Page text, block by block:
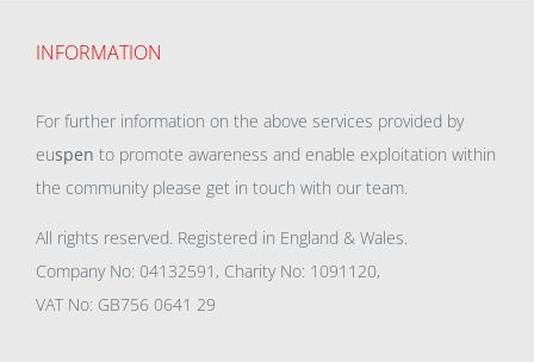
INFORMATION
For further information on the above services provided by
euspen to promote awareness and enable exploitation within
the community please get in touch with our team.
All rights reserved. Registered in England & Wales.
Company No: 04132591, Charity No: 1091120,
VAT No: GB756 0641 29